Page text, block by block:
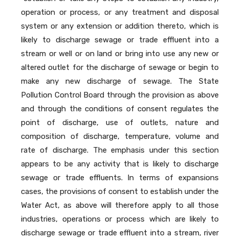
operation or process, or any treatment and disposal
system or any extension or addition thereto, which is
likely to discharge sewage or trade effluent into a
stream or well or on land or bring into use any new or
altered outlet for the discharge of sewage or begin to
make any new discharge of sewage. The State
Pollution Control Board through the provision as above
and through the conditions of consent regulates the
point of discharge, use of outlets, nature and
composition of discharge, temperature, volume and
rate of discharge. The emphasis under this section
appears to be any activity that is likely to discharge
sewage or trade effluents. In terms of expansions
cases, the provisions of consent to establish under the
Water Act, as above will therefore apply to all those
industries, operations or process which are likely to
discharge sewage or trade effluent into a stream, river